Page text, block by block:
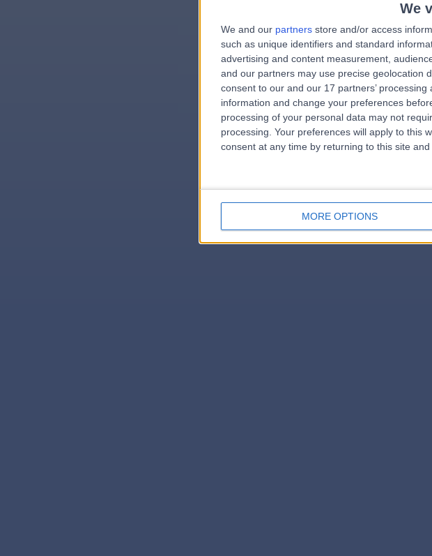
We
We and our partners store and/or access
such as unique identifiers and standard
advertising and content measurement,
and our partners may use precise geolocation
consent to our and our 17 partners’
information and change your preferences
processing of your personal data may not
processing. Your preferences will apply to this
consent at any time by returning to this site
MORE OPTIONS
errorPage.search.title